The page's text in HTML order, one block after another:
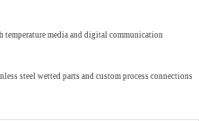
temperature media and digital communication
steel wetted parts and custom process connections